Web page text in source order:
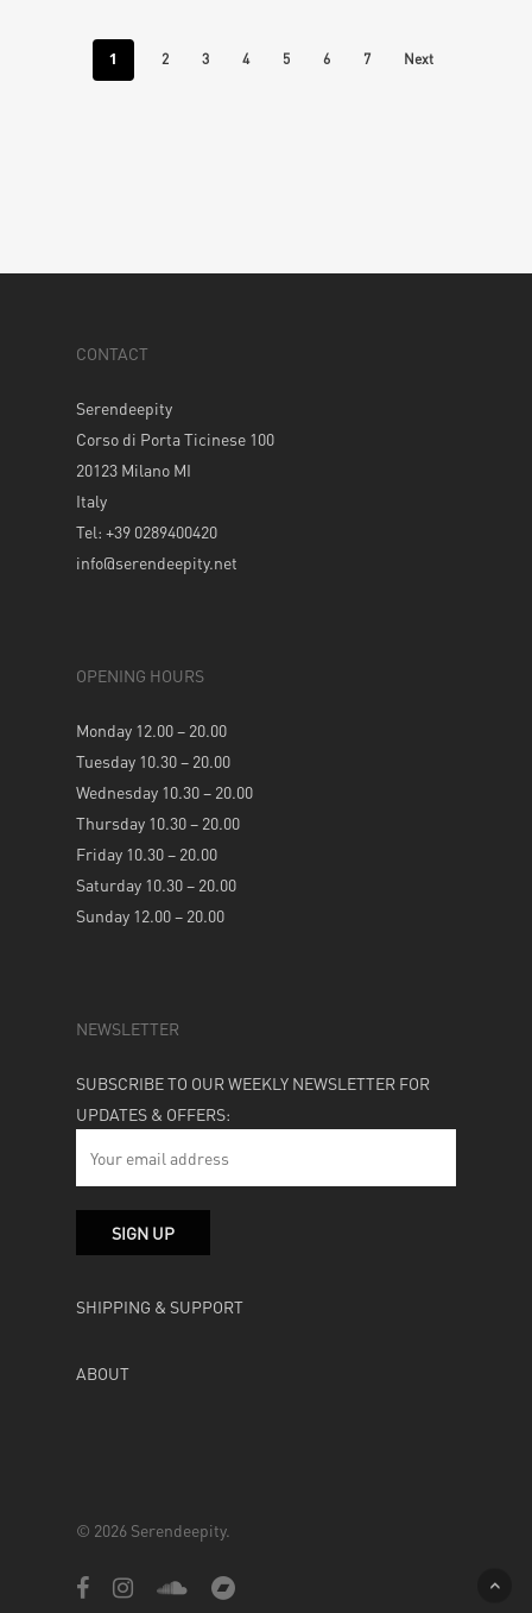
1 2 3 4 5 6 7 Next
CONTACT
Serendeepity
Corso di Porta Ticinese 100
20123 Milano MI
Italy
Tel: +39 0289400420
info@serendeepity.net
OPENING HOURS
Monday 12.00 – 20.00
Tuesday 10.30 – 20.00
Wednesday 10.30 – 20.00
Thursday 10.30 – 20.00
Friday 10.30 – 20.00
Saturday 10.30 – 20.00
Sunday 12.00 – 20.00
NEWSLETTER
SUBSCRIBE TO OUR WEEKLY NEWSLETTER FOR
UPDATES & OFFERS:
SHIPPING & SUPPORT
ABOUT
© 2026 Serendeepity.
facebookinstagramsoundcloudbandcamp